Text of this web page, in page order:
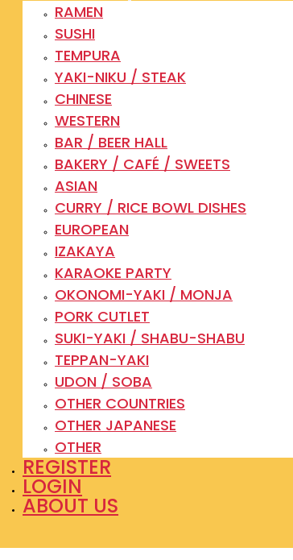
RAMEN
SUSHI
TEMPURA
YAKI-NIKU / STEAK
CHINESE
WESTERN
BAR / BEER HALL
BAKERY / CAFÉ / SWEETS
ASIAN
CURRY / RICE BOWL DISHES
EUROPEAN
IZAKAYA
KARAOKE PARTY
OKONOMI-YAKI / MONJA
PORK CUTLET
SUKI-YAKI / SHABU-SHABU
TEPPAN-YAKI
UDON / SOBA
OTHER COUNTRIES
OTHER JAPANESE
OTHER
REGISTER
LOGIN
ABOUT US